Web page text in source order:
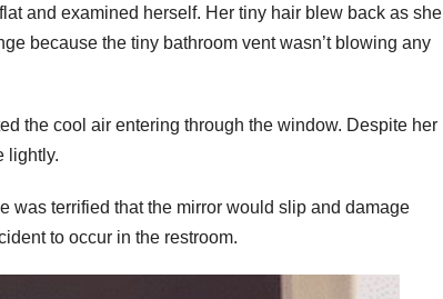
and examined herself. Her tiny hair blew back as she
because the tiny bathroom vent wasn’t blowing any
the cool air entering through the window. Despite her
lightly.
was terrified that the mirror would slip and damage
to occur in the restroom.